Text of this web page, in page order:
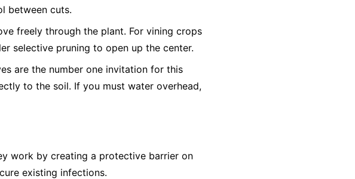
between cuts.
freely through the plant. For vining crops
selective pruning to open up the center.
are the number one invitation for this
to the soil. If you must water overhead,
work by creating a protective barrier on
existing infections.